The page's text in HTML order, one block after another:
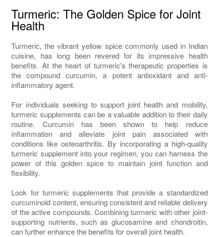
Turmeric: The Golden Spice for Joint
Health
Turmeric, the vibrant yellow spice commonly used in Indian
cuisine, has long been revered for its impressive health
benefits. At the heart of turmeric's therapeutic properties is
the compound curcumin, a potent antioxidant and anti-
inflammatory agent.
For individuals seeking to support joint health and mobility,
turmeric supplements can be a valuable addition to their daily
routine. Curcumin has been shown to help reduce
inflammation and alleviate joint pain associated with
conditions like osteoarthritis. By incorporating a high-quality
turmeric supplement into your regimen, you can harness the
power of this golden spice to maintain joint function and
flexibility.
Look for turmeric supplements that provide a standardized
curcuminoid content, ensuring consistent and reliable delivery
of the active compounds. Combining turmeric with other joint-
supporting nutrients, such as glucosamine and chondroitin,
can further enhance the benefits for overall joint health.